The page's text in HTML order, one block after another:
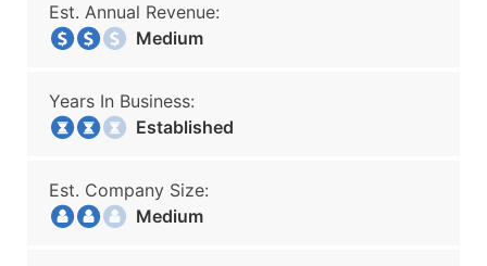
Est. Annual Revenue:
Medium
Years In Business:
Established
Est. Company Size:
Medium